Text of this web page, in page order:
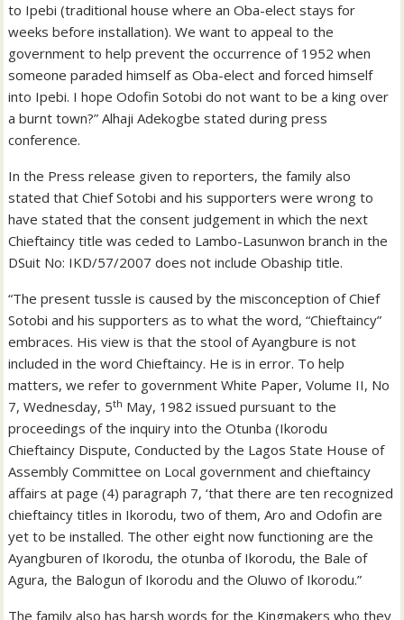
to Ipebi (traditional house where an Oba-elect stays for
weeks before installation). We want to appeal to the
government to help prevent the occurrence of 1952 when
someone paraded himself as Oba-elect and forced himself
into Ipebi. I hope Odofin Sotobi do not want to be a king over
a burnt town?” Alhaji Adekogbe stated during press
conference.
In the Press release given to reporters, the family also
stated that Chief Sotobi and his supporters were wrong to
have stated that the consent judgement in which the next
Chieftaincy title was ceded to Lambo-Lasunwon branch in the
DSuit No: IKD/57/2007 does not include Obaship title.
“The present tussle is caused by the misconception of Chief
Sotobi and his supporters as to what the word, “Chieftaincy”
embraces. His view is that the stool of Ayangbure is not
included in the word Chieftaincy. He is in error. To help
matters, we refer to government White Paper, Volume II, No
7, Wednesday, 5th May, 1982 issued pursuant to the
proceedings of the inquiry into the Otunba (Ikorodu
Chieftaincy Dispute, Conducted by the Lagos State House of
Assembly Committee on Local government and chieftaincy
affairs at page (4) paragraph 7, ‘that there are ten recognized
chieftaincy titles in Ikorodu, two of them, Aro and Odofin are
yet to be installed. The other eight now functioning are the
Ayangburen of Ikorodu, the otunba of Ikorodu, the Bale of
Agura, the Balogun of Ikorodu and the Oluwo of Ikorodu.”
The family also has harsh words for the Kingmakers who they